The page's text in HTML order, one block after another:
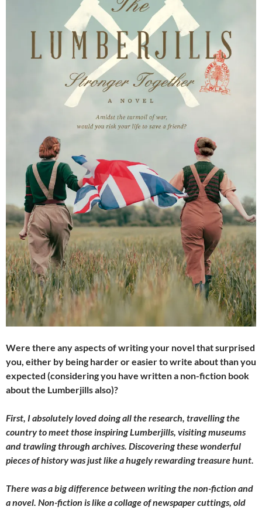
Were there any aspects of writing your novel that surprised
you, either by being harder or easier to write about than you
expected (considering you have written a non-fiction book
about the Lumberjills also)?
First, I absolutely loved doing all the research, travelling the
country to meet those inspiring Lumberjills, visiting museums
and trawling through archives. Discovering these wonderful
pieces of history was just like a hugely rewarding treasure hunt.
There was a big difference between writing the non-fiction and
a novel. Non-fiction is like a collage of newspaper cuttings, old